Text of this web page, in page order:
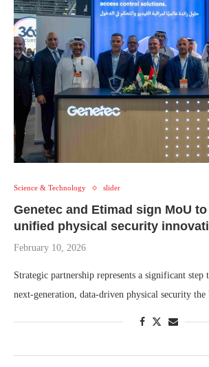
Science & Technology slider
Genetec and Etimad sign MoU
unified physical security
February 10, 2026
Strategic partnership represents a significant step
next-generation, data-driven physical security